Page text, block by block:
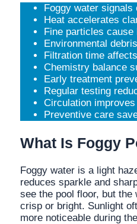
Foggy water signals
Heat accelerates
Fine particles cause
Environmental
Filtration time
Chemistry balance
Early treatment
Regular testing
Circulation
Preventive care
What Is Foggy
Foggy water is a light
reduces sparkle and
see the pool floor, but the
crisp or bright. Sunlight
more noticeable during